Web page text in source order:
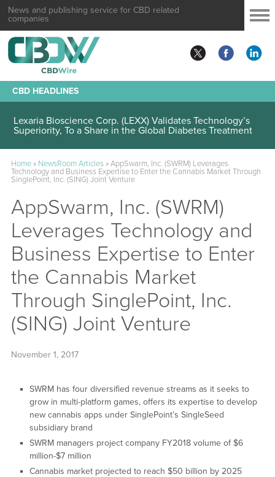
News and publishing service for CBD related
companies
CBD HEADLINES
Lexaria Bioscience Corp. (LEXX) Validates Technology’s
Superiority, To a Share in the Global Diabetes Treatment
Home» NewsRoom Articles»AppSwarm, Inc. (SWRM) Leverages
Technology and Business Expertise to Enter the Cannabis Market Through
SinglePoint, Inc. (SING) Joint Venture
AppSwarm, Inc. (SWRM)
Leverages Technology and
Business Expertise to Enter
the Cannabis Market
Through SinglePoint, Inc.
(SING) Joint Venture
November 1, 2017
SWRM has four diversified revenue streams as it seeks to
grow in multi-platform games, offers its expertise to develop
new cannabis apps under SinglePoint’s SingleSeed
subsidiary brand
SWRM managers project company FY2018 volume of $6
million-$7 million
Cannabis market projected to reach $50 billion by 2025